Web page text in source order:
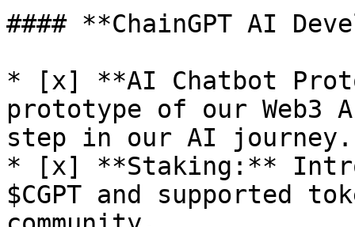
#### **ChainGPT AI
* [x] **AI Chatbot
prototype of our Web3
step in our AI journey.
* [x] **Staking:**
$CGPT and supported